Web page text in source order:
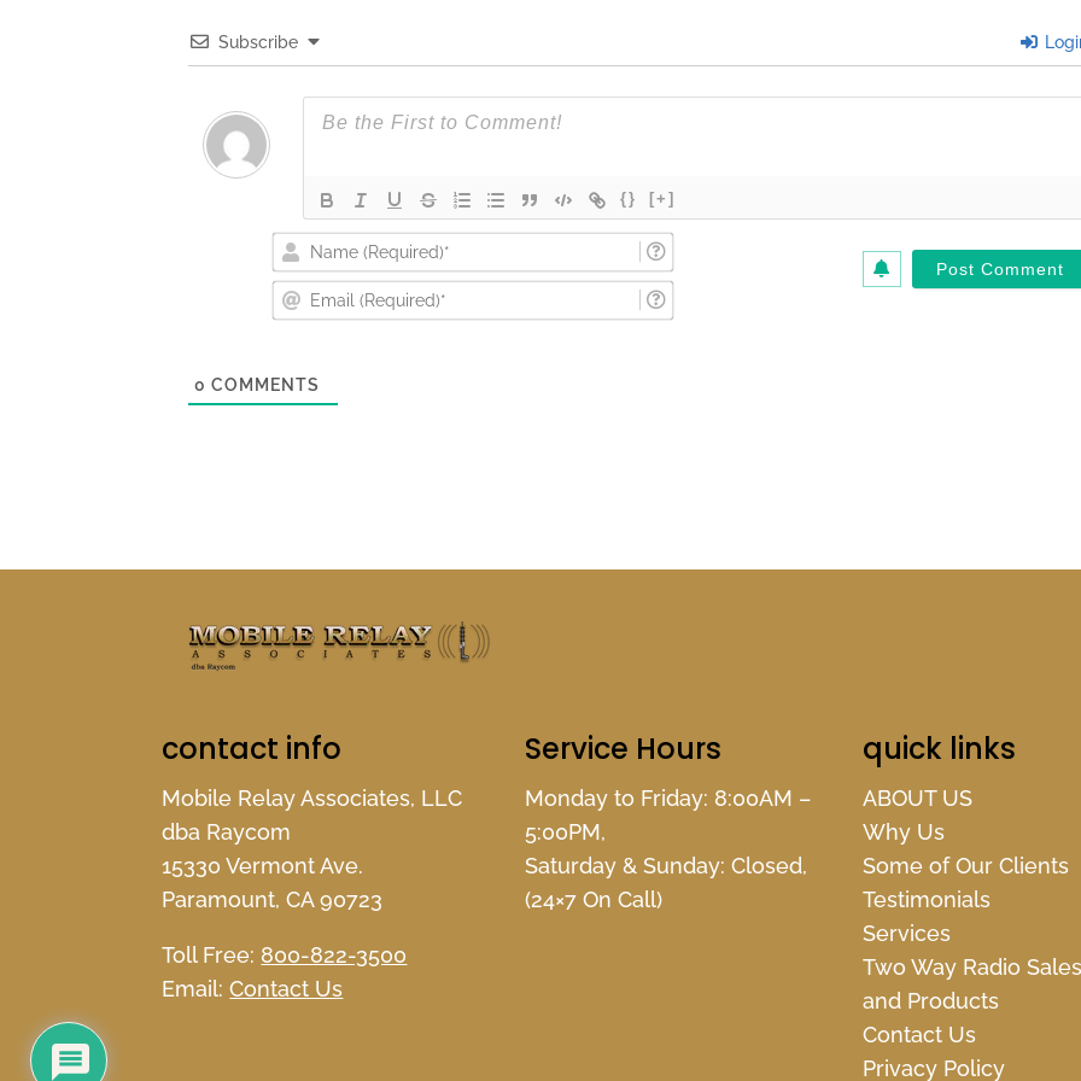
Subscribe
{} [+]
Name
(Required)*
Email
(Required)*
0 COMMENTS
contact info
Mobile Relay Associates, LLC
dba Raycom
15330 Vermont Ave.
Paramount, CA 90723
Toll Free: 800-822-3500
Email:Contact Us
Service Hours
Monday to Friday: 8:00AM –
5:00PM,
Saturday & Sunday: Closed,
(24×7 On Call)
quick links
ABOUT US
Why Us
Some of Our Clients
Testimonials
Services
Two Way Radio Sales
and Products
Contact Us
Privacy Policy